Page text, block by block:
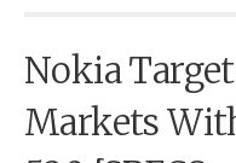
Nokia
Markets